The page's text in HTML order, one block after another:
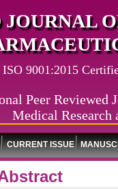
9001:2015
Peer Reviewed
Medical Research
CURRENT ISSUE